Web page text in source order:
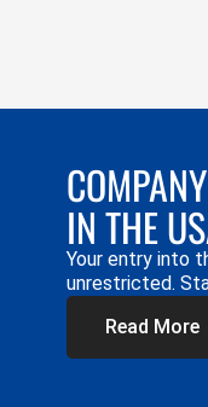
IN THE
Your entry into
unrestricted.
Read More